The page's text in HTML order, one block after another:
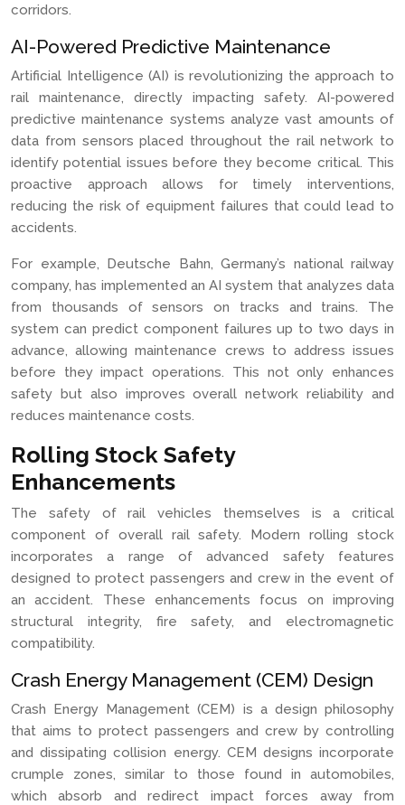
corridors.
AI-Powered Predictive Maintenance
Artificial Intelligence (AI) is revolutionizing the approach to
rail maintenance, directly impacting safety. AI-powered
predictive maintenance systems analyze vast amounts of
data from sensors placed throughout the rail network to
identify potential issues before they become critical. This
proactive approach allows for timely interventions,
reducing the risk of equipment failures that could lead to
accidents.
For example, Deutsche Bahn, Germany’s national railway
company, has implemented an AI system that analyzes data
from thousands of sensors on tracks and trains. The
system can predict component failures up to two days in
advance, allowing maintenance crews to address issues
before they impact operations. This not only enhances
safety but also improves overall network reliability and
reduces maintenance costs.
Rolling Stock Safety
Enhancements
The safety of rail vehicles themselves is a critical
component of overall rail safety. Modern rolling stock
incorporates a range of advanced safety features
designed to protect passengers and crew in the event of
an accident. These enhancements focus on improving
structural integrity, fire safety, and electromagnetic
compatibility.
Crash Energy Management (CEM) Design
Crash Energy Management (CEM) is a design philosophy
that aims to protect passengers and crew by controlling
and dissipating collision energy. CEM designs incorporate
crumple zones, similar to those found in automobiles,
which absorb and redirect impact forces away from